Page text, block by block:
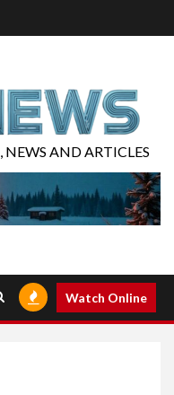
AND ARTICLES
Watch Online